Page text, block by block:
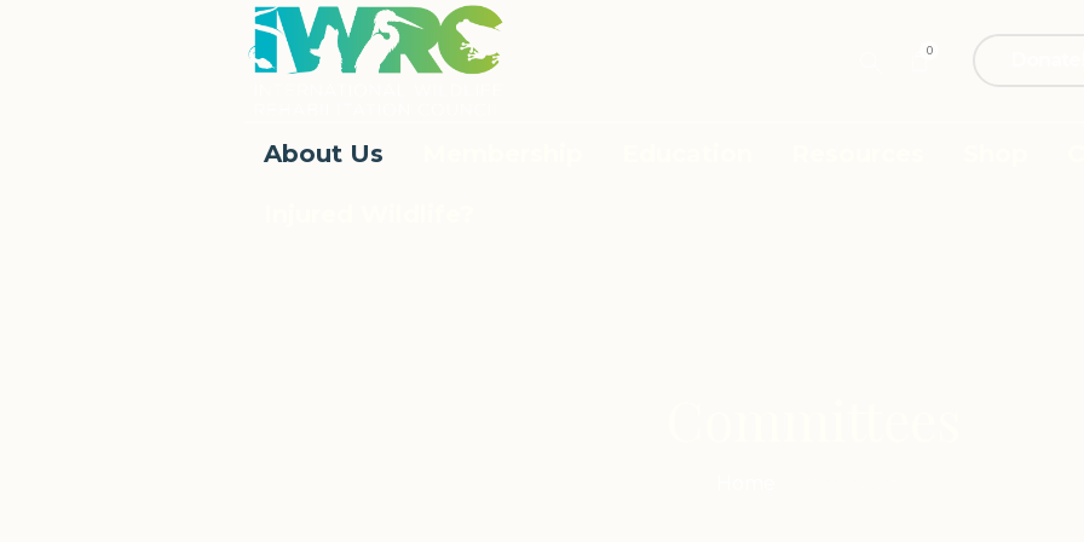
0
About Us